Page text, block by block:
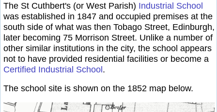
The St Cuthbert's (or West Parish) Industrial School
was established in 1847 and occupied premises at the
south side of what was then Tobago Street, Edinburgh,
later becoming 75 Morrison Street. Unlike a number of
other similar institutions in the city, the school appears
not to have provided residential facilities or become a
Certified Industrial School.
The school site is shown on the 1852 map below.